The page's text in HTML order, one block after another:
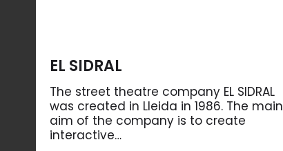
EL SIDRAL
The street theatre company EL SIDRAL
was created in Lleida in 1986. The main
aim of the company is to create
interactive…